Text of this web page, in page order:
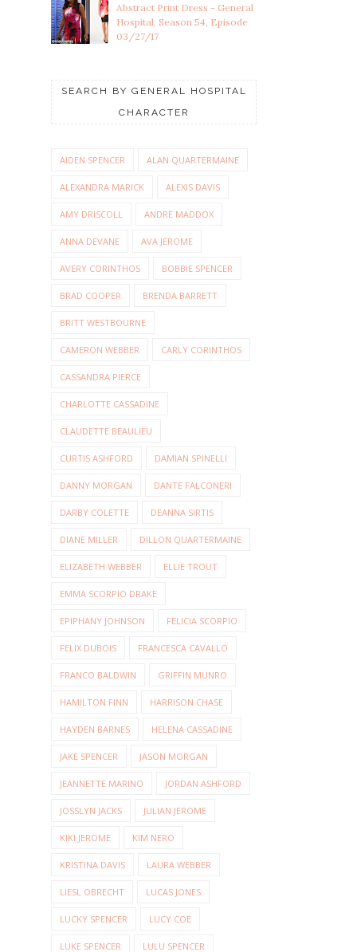
Abstract Print Dress - General
Hospital, Season 54, Episode
03/27/17
SEARCH BY GENERAL HOSPITAL
CHARACTER
AIDEN SPENCER ALAN QUARTERMAINE
ALEXANDRA MARICK ALEXIS DAVIS
AMY DRISCOLL ANDRE MADDOX
ANNA DEVANE AVA JEROME
AVERY CORINTHOS BOBBIE SPENCER
BRAD COOPER BRENDA BARRETT
BRITT WESTBOURNE
CAMERON WEBBER CARLY CORINTHOS
CASSANDRA PIERCE
CHARLOTTE CASSADINE
CLAUDETTE BEAULIEU
CURTIS ASHFORD DAMIAN SPINELLI
DANNY MORGAN DANTE FALCONERI
DARBY COLETTE DEANNA SIRTIS
DIANE MILLER DILLON QUARTERMAINE
ELIZABETH WEBBER ELLIE TROUT
EMMA SCORPIO DRAKE
EPIPHANY JOHNSON FELICIA SCORPIO
FELIX DUBOIS FRANCESCA CAVALLO
FRANCO BALDWIN GRIFFIN MUNRO
HAMILTON FINN HARRISON CHASE
HAYDEN BARNES HELENA CASSADINE
JAKE SPENCER JASON MORGAN
JEANNETTE MARINO JORDAN ASHFORD
JOSSLYN JACKS JULIAN JEROME
KIKI JEROME KIM NERO
KRISTINA DAVIS LAURA WEBBER
LIESL OBRECHT LUCAS JONES
LUCKY SPENCER LUCY COE
LUKE SPENCER LULU SPENCER